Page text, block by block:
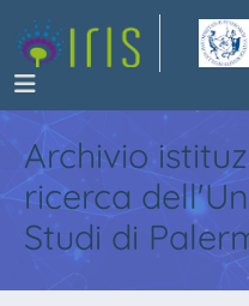
Archivio
ricerca
Studi di